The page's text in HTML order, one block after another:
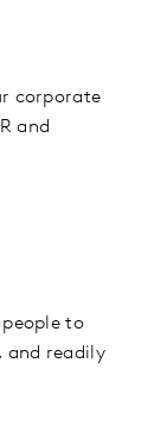
corporate
and
to
and readily